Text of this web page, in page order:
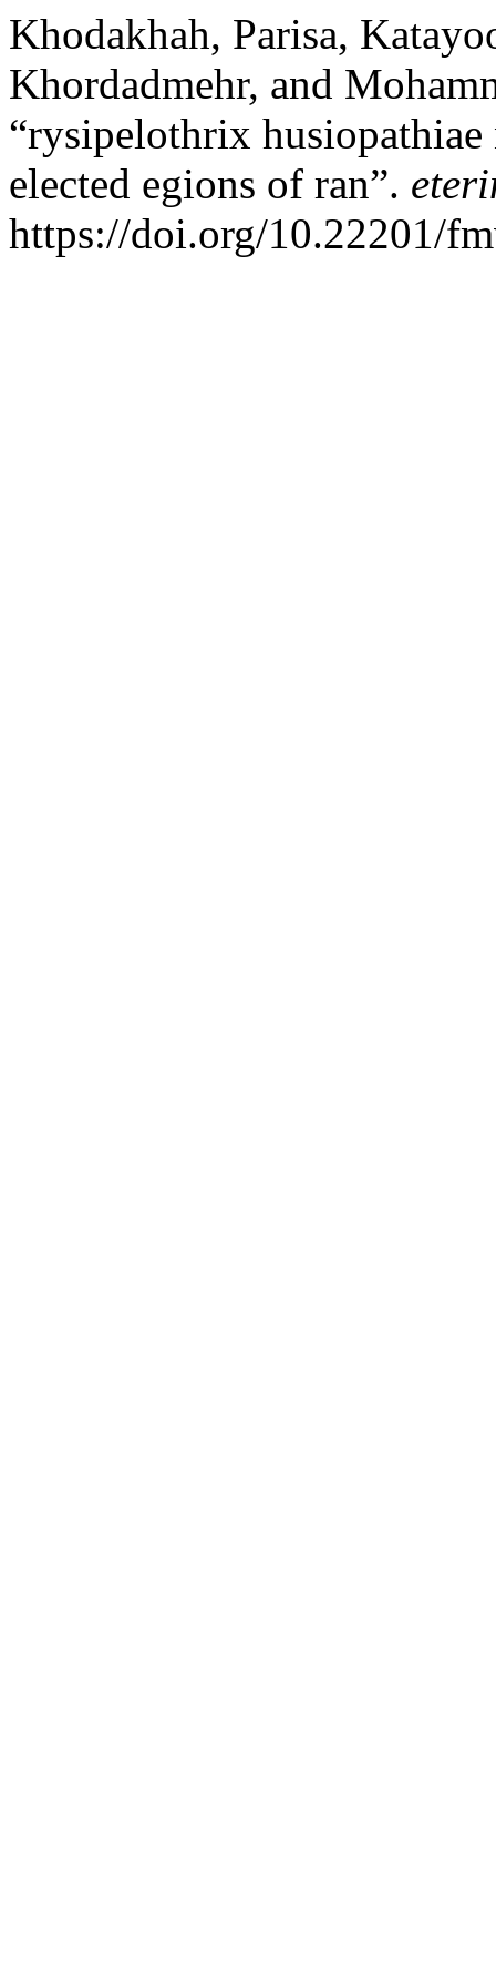
Khodakhah, Parisa,
Khordadmehr, and
“rysipelothrix
elected egions of ran”.
https://doi.org/10.22201/